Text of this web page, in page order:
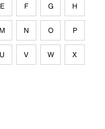
E F G H
M N O P
U V W X